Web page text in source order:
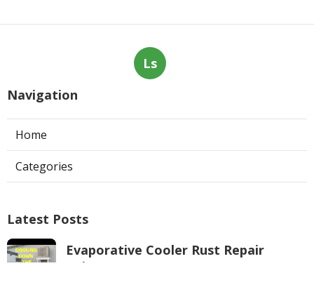
Ls
Navigation
Home
Categories
Latest Posts
Evaporative Cooler Rust Repair
Tujunga